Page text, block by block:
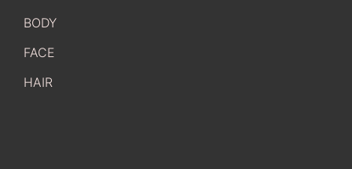
BODY
FACE
HAIR